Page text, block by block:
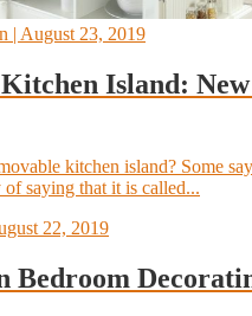
| August 23, 2019
Island:
kitchen island? Some
saying that it is called...
22, 2019
Bedroom